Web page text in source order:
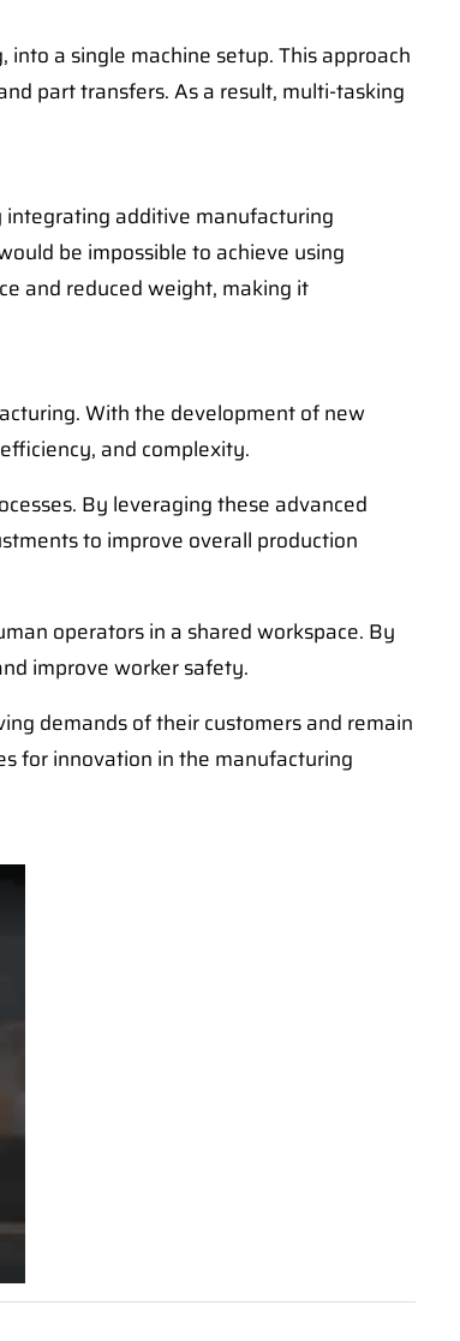
a single machine setup. This approach
part transfers. As a result, multi-tasking
integrating additive manufacturing
be impossible to achieve using
and reduced weight, making it
With the development of new
and complexity.
By leveraging these advanced
to improve overall production
operators in a shared workspace. By
improve worker safety.
demands of their customers and remain
for innovation in the manufacturing